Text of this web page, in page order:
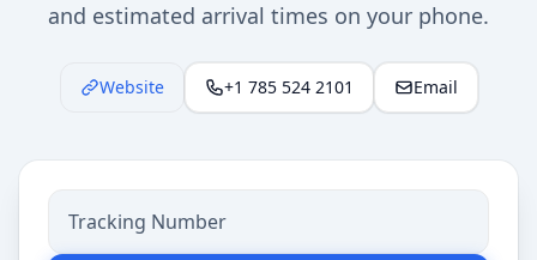
and estimated arrival times on your phone.
Website +1 785 524 2101 Email